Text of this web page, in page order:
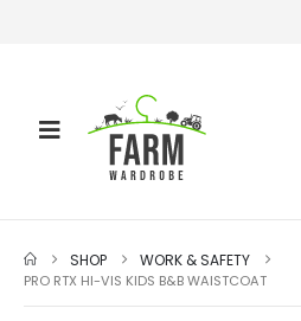
SHOP WORK & SAFETY
PRO RTX HI-VIS KIDS B&B WAISTCOAT